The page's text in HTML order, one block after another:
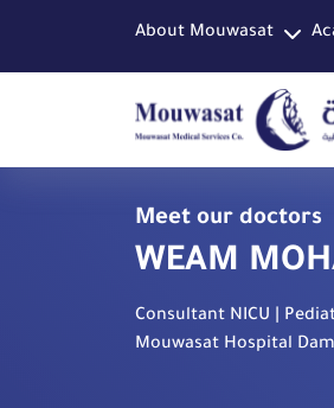
About Mouwasat
Meet our doctors
WEAM
Consultant NICU |
Mouwasat Hospital